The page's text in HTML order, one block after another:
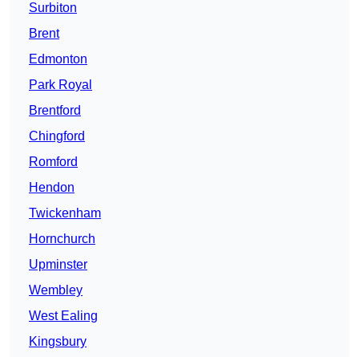
Surbiton
Brent
Edmonton
Park Royal
Brentford
Chingford
Romford
Hendon
Twickenham
Hornchurch
Upminster
Wembley
West Ealing
Kingsbury